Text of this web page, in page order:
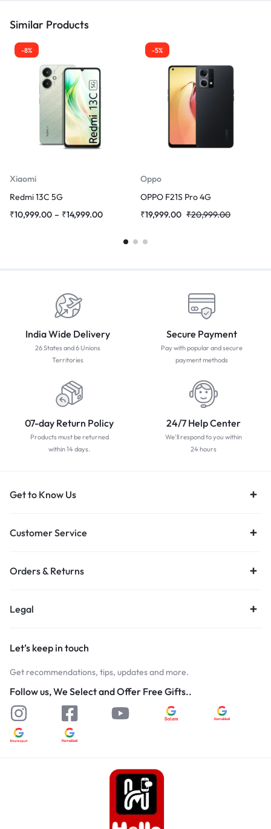
Similar Products
-8%
Xiaomi
Redmi 13C 5G
₹10,999.00 – ₹14,999.00
-5%
Oppo
OPPO F21S Pro 4G
₹19,999.00 ₹20,999.00
India Wide Delivery
26 States and 6 Unions
Territories
Secure Payment
Pay with popular and secure
payment methods
07-day Return Policy
Products must be returned
within 14 days.
24/7 Help Center
We'll respond to you within
24 hours
Get to Know Us
Customer Service
Orders & Returns
Legal
Let’s keep in touch
Get recommendations, tips, updates and more.
Follow us, We Select and Offer Free Gifts..